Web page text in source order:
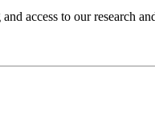
access to our research